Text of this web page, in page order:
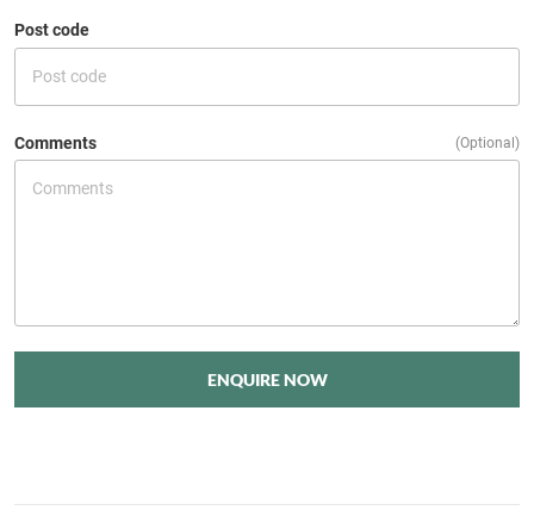
Post code
Comments (Optional)
ENQUIRE NOW